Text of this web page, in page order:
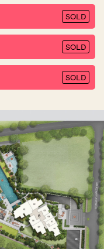
SOLD
SOLD
SOLD